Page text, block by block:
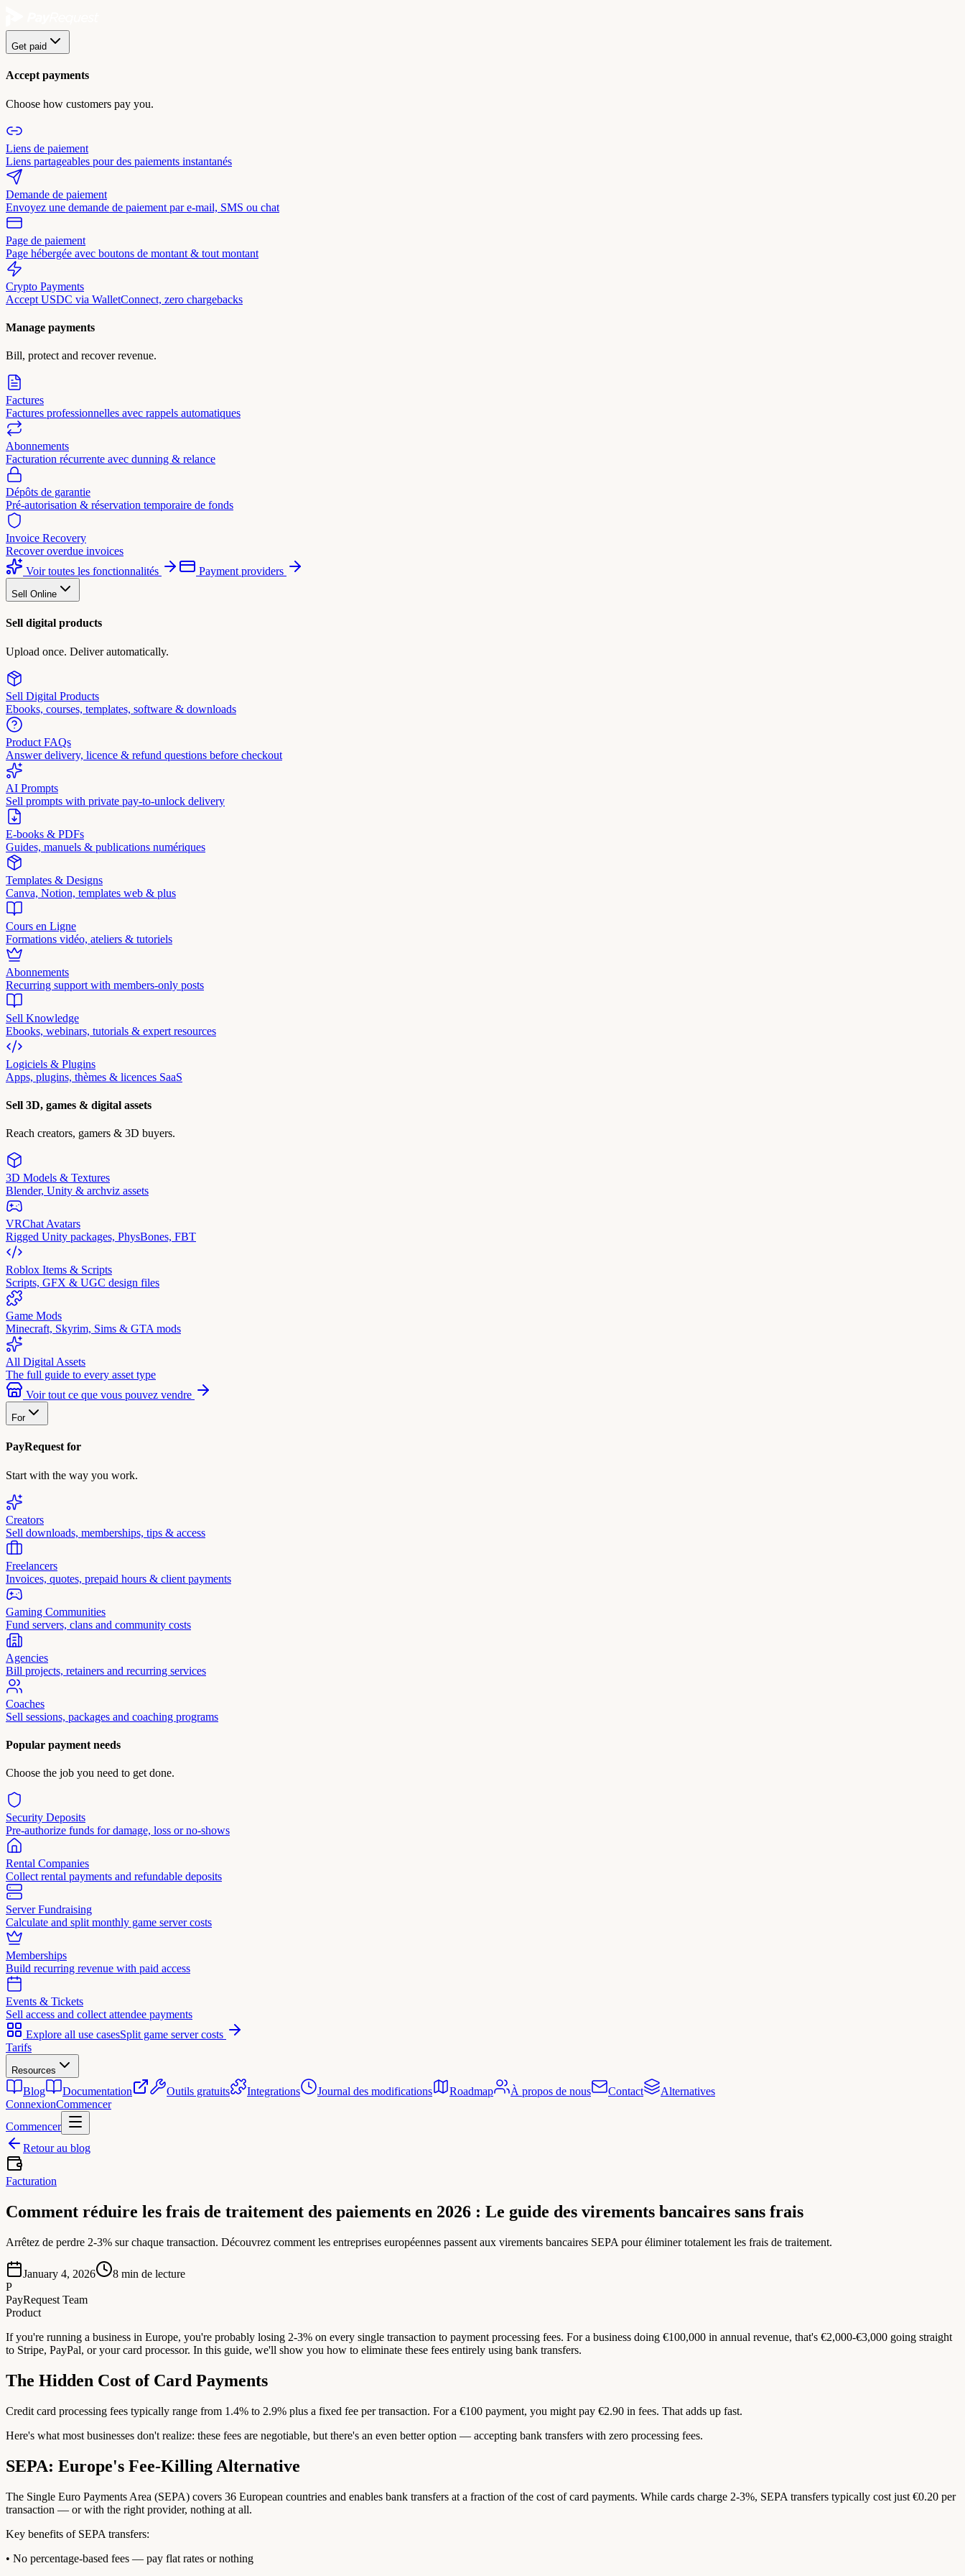
Get paid
Accept payments
Choose how customers pay you.
Liens de paiement
Liens partageables pour des paiements instantanés
Demande de paiement
Envoyez une demande de paiement par e-mail, SMS ou chat
Page de paiement
Page hébergée avec boutons de montant & tout montant
Crypto Payments
Accept USDC via WalletConnect, zero chargebacks
Manage payments
Bill, protect and recover revenue.
Factures
Factures professionnelles avec rappels automatiques
Abonnements
Facturation récurrente avec dunning & relance
Dépôts de garantie
Pré-autorisation & réservation temporaire de fonds
Invoice Recovery
Recover overdue invoices
Voir toutes les fonctionnalités
Payment providers
Sell Online
Sell digital products
Upload once. Deliver automatically.
Sell Digital Products
Ebooks, courses, templates, software & downloads
Product FAQs
Answer delivery, licence & refund questions before checkout
AI Prompts
Sell prompts with private pay-to-unlock delivery
E-books & PDFs
Guides, manuels & publications numériques
Templates & Designs
Canva, Notion, templates web & plus
Cours en Ligne
Formations vidéo, ateliers & tutoriels
Abonnements
Recurring support with members-only posts
Sell Knowledge
Ebooks, webinars, tutorials & expert resources
Logiciels & Plugins
Apps, plugins, thèmes & licences SaaS
Sell 3D, games & digital assets
Reach creators, gamers & 3D buyers.
3D Models & Textures
Blender, Unity & archviz assets
VRChat Avatars
Rigged Unity packages, PhysBones, FBT
Roblox Items & Scripts
Scripts, GFX & UGC design files
Game Mods
Minecraft, Skyrim, Sims & GTA mods
All Digital Assets
The full guide to every asset type
Voir tout ce que vous pouvez vendre
For
PayRequest for
Start with the way you work.
Creators
Sell downloads, memberships, tips & access
Freelancers
Invoices, quotes, prepaid hours & client payments
Gaming Communities
Fund servers, clans and community costs
Agencies
Bill projects, retainers and recurring services
Coaches
Sell sessions, packages and coaching programs
Popular payment needs
Choose the job you need to get done.
Security Deposits
Pre-authorize funds for damage, loss or no-shows
Rental Companies
Collect rental payments and refundable deposits
Server Fundraising
Calculate and split monthly game server costs
Memberships
Build recurring revenue with paid access
Events & Tickets
Sell access and collect attendee payments
Explore all use casesSplit game server costs
Tarifs
Resources
Blog Documentation Outils gratuits Integrations Journal des modifications Roadmap À propos de nous Contact
Alternatives
ConnexionCommencer
Commencer
Retour au blog
Facturation
Comment réduire les frais de traitement des paiements en 2026 : Le guide des virements bancaires sans frais
Arrêtez de perdre 2-3% sur chaque transaction. Découvrez comment les entreprises européennes passent aux virements bancaires SEPA pour éliminer totalement les frais de traitement.
January 4, 2026 8 min de lecture
P
PayRequest Team
Product
If you're running a business in Europe, you're probably losing 2-3% on every single transaction to payment processing fees. For a business doing €100,000 in annual revenue, that's €2,000-€3,000 going straight
to Stripe, PayPal, or your card processor. In this guide, we'll show you how to eliminate these fees entirely using bank transfers.
The Hidden Cost of Card Payments
Credit card processing fees typically range from 1.4% to 2.9% plus a fixed fee per transaction. For a €100 payment, you might pay €2.90 in fees. That adds up fast.
Here's what most businesses don't realize: these fees are negotiable, but there's an even better option — accepting bank transfers with zero processing fees.
SEPA: Europe's Fee-Killing Alternative
The Single Euro Payments Area (SEPA) covers 36 European countries and enables bank transfers at a fraction of the cost of card payments. While cards charge 2-3%, SEPA transfers typically cost just €0.20 per
transaction — or with the right provider, nothing at all.
Key benefits of SEPA transfers:
• No percentage-based fees — pay flat rates or nothing